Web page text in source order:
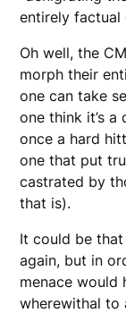
entirely factual
Oh well, the
morph their
one can take
one think it’s
once a hard
one that put
castrated by
that is).
It could be
again, but in
menace
wherewithal to